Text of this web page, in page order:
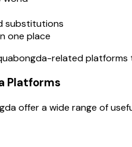
substitutions
one place
related
Platforms
offer a wide range of